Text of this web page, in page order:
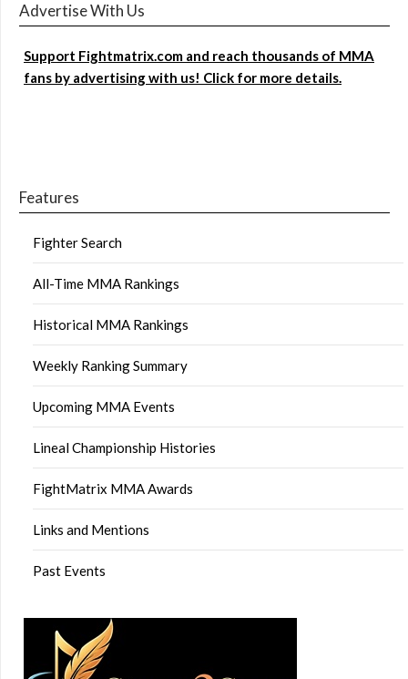
Advertise With Us
Support Fightmatrix.com and reach thousands of MMA
fans by advertising with us! Click for more details.
Features
Fighter Search
All-Time MMA Rankings
Historical MMA Rankings
Weekly Ranking Summary
Upcoming MMA Events
Lineal Championship Histories
FightMatrix MMA Awards
Links and Mentions
Past Events